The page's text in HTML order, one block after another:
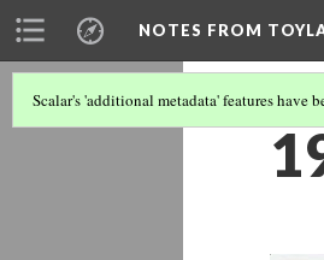
NOTES FROM
Scalar's 'additional metadata' features have